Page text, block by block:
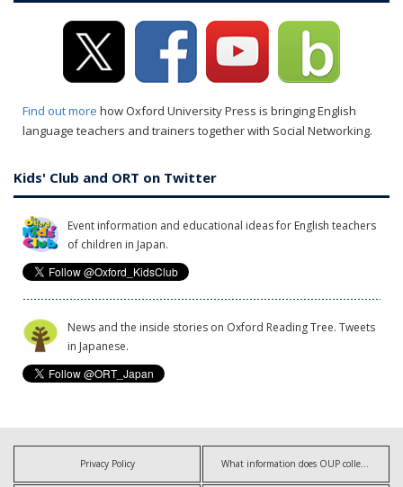
Find out more how Oxford University Press is bringing English
language teachers and trainers together with Social Networking.
Kids' Club and ORT on Twitter
Event information and educational ideas for English teachers
of children in Japan.
News and the inside stories on Oxford Reading Tree. Tweets
in Japanese.
Privacy Policy What information does OUP collect?